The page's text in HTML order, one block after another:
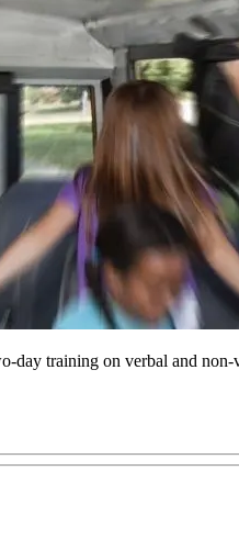
training on verbal and non-